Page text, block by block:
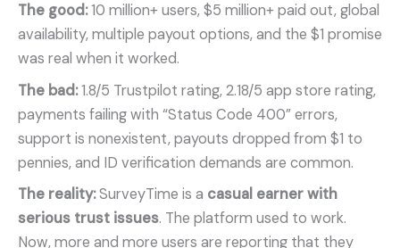
The good:10 million+ users, $5 million+ paid out, global
availability, multiple payout options, and the $1 promise
was real when it worked.
The bad:1.8/5 Trustpilot rating, 2.18/5 app store rating,
payments failing with “Status Code 400” errors,
support is nonexistent, payouts dropped from $1 to
pennies, and ID verification demands are common.
The reality:SurveyTime is a casual earner with
serious trust issues. The platform used to work.
Now, more and more users are reporting that they